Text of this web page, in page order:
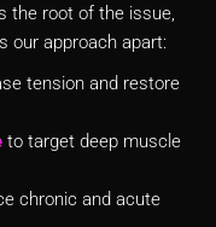
the root of the issue,
our approach apart:
tension and restore
to target deep muscle
chronic and acute